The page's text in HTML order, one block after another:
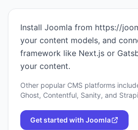
Install Joomla from https://
your content models, and
framework like Next.js or
your content.
Other popular CMS platforms
Ghost, Contentful, Sanity, and
Get started with Joomla